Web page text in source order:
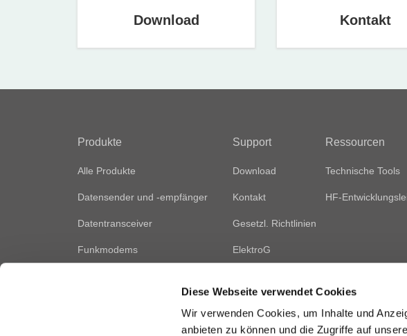
Diese Webseite verwendet Cookies
Wir verwenden Cookies, um Inhalte und
anbieten zu können und die Zugriffe auf
Download Kontakt
Produkte
Alle Produkte
Datensender und -empfänger
Datentransceiver
Funkmodems
Support
Download
Kontakt
Gesetzl. Richtlinien
ElektroG
Ressourcen
Technische Tools
HF-